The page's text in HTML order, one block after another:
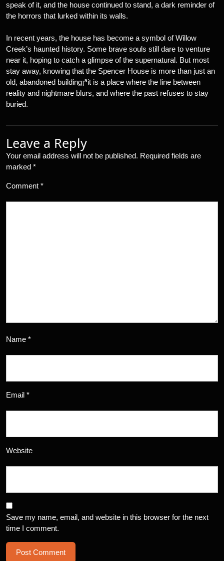
speak of it, and the house continued to stand, a dark reminder of
the horrors that lurked within its walls.
In recent years, the house has become a symbol of Willow
Creek’s haunted history. Some brave souls still dare to venture
near it, hoping to catch a glimpse of the supernatural. But most
stay away, knowing that the Spencer House is more than just an
old, abandoned building¡ªit is a place where the line between
reality and nightmare blurs, and where the past refuses to stay
buried.
Leave a Reply
Your email address will not be published. Required fields are
marked *
Comment *
Name *
Email *
Website
Save my name, email, and website in this browser for the next
time I comment.